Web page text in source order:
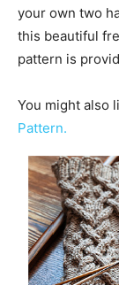
your own two
this beautiful
pattern is
You might also
Pattern.